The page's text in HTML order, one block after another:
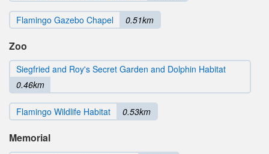
Flamingo Gazebo Chapel 0.51km
Zoo
Siegfried and Roy's Secret Garden and Dolphin Habitat
0.46km
Flamingo Wildlife Habitat 0.53km
Memorial